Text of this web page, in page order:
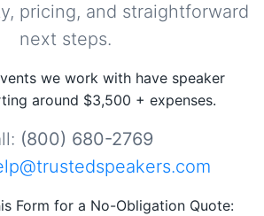
pricing, and straightforward
next steps.
we work with have speaker
around $3,500 + expenses.
(800) 680-2769
Form for a No-Obligation Quote: